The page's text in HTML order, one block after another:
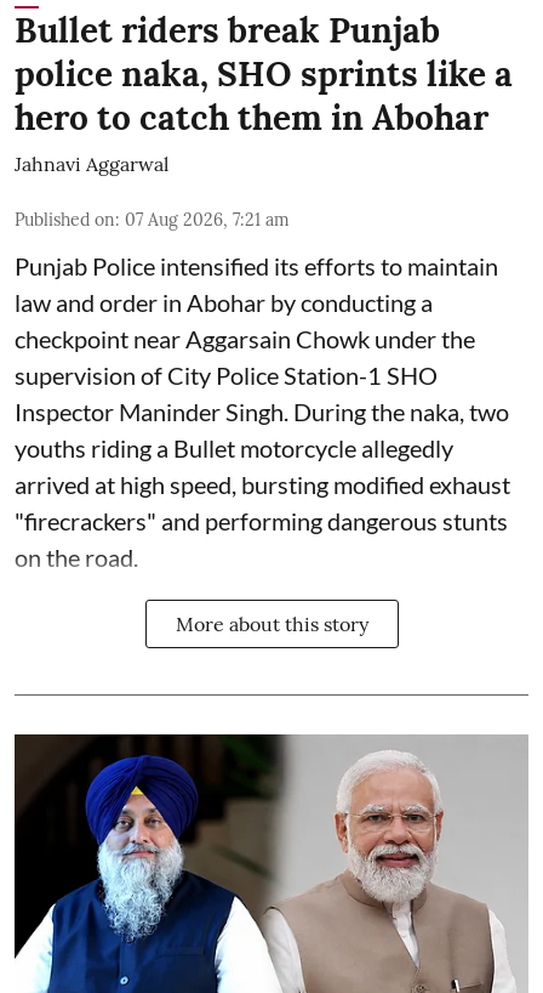
Bullet riders break Punjab
police naka, SHO sprints like a
hero to catch them in Abohar
Jahnavi Aggarwal
Published on: 07 Aug 2026, 7:21 am
Punjab Police intensified its efforts to maintain
law and order in Abohar by conducting a
checkpoint near Aggarsain Chowk under the
supervision of City Police Station-1 SHO
Inspector Maninder Singh. During the naka, two
youths riding a Bullet motorcycle allegedly
arrived at high speed, bursting modified exhaust
"firecrackers" and performing dangerous stunts
on the road.
More about this story